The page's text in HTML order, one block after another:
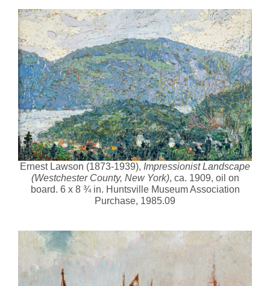
Ernest Lawson (1873-1939), Impressionist Landscape
(Westchester County, New York), ca. 1909, oil on
board. 6 x 8 ¾ in. Huntsville Museum Association
Purchase, 1985.09